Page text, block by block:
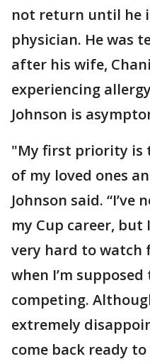
not return until he
physician. He was
after his wife,
experiencing
Johnson is
"My first priority is
of my loved ones
Johnson said. “I’ve
my Cup career, but
very hard to watch
when I’m
competing.
extremely
come back ready